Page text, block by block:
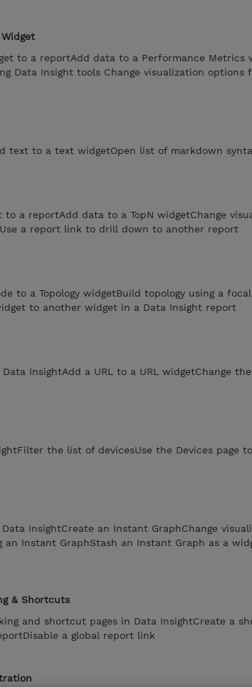
to a reportAdd data to a Performance Metrics
Data Insight tools Change visualization options
text to a text widgetOpen list of markdown
to a reportAdd data to a TopN widgetChange
a report link to drill down to another report
to a Topology widgetBuild topology using a
to another widget in a Data Insight report
InsightAdd a URL to a URL widgetChange
the list of devicesUse the Devices page
InsightCreate an Instant GraphChange
an Instant GraphStash an Instant Graph as a
& Shortcuts
and shortcut pages in Data InsightCreate a
a global report link